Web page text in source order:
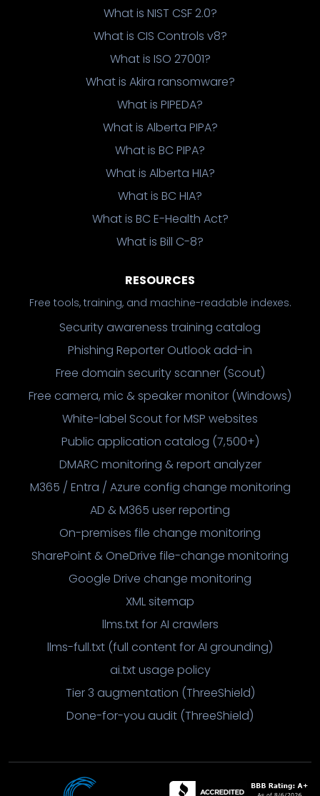
What is NIST CSF 2.0?
What is CIS Controls v8?
What is ISO 27001?
What is Akira ransomware?
What is PIPEDA?
What is Alberta PIPA?
What is BC PIPA?
What is Alberta HIA?
What is BC HIA?
What is BC E-Health Act?
What is Bill C-8?
RESOURCES
Free tools, training, and machine-readable indexes.
Security awareness training catalog
Phishing Reporter Outlook add-in
Free domain security scanner (Scout)
Free camera, mic & speaker monitor (Windows)
White-label Scout for MSP websites
Public application catalog (7,500+)
DMARC monitoring & report analyzer
M365 / Entra / Azure config change monitoring
AD & M365 user reporting
On-premises file change monitoring
SharePoint & OneDrive file-change monitoring
Google Drive change monitoring
XML sitemap
llms.txt for AI crawlers
llms-full.txt (full content for AI grounding)
ai.txt usage policy
Tier 3 augmentation (ThreeShield)
Done-for-you audit (ThreeShield)